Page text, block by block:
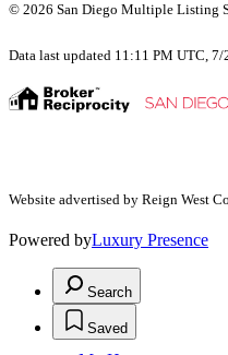
© 2026 San Diego Multiple Listing
Data last updated 11:11 PM UTC, 7/
Website advertised by Reign West
Powered byLuxury Presence
Search
Saved